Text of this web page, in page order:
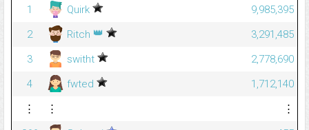
1
Quirk
9,985,395
2
Ritch 👑
3,291,485
3
switht
2,778,690
4
fwted
1,712,140
⋮
⋮
⋮